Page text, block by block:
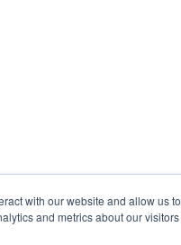
with our website and allow us to
and metrics about our visitors